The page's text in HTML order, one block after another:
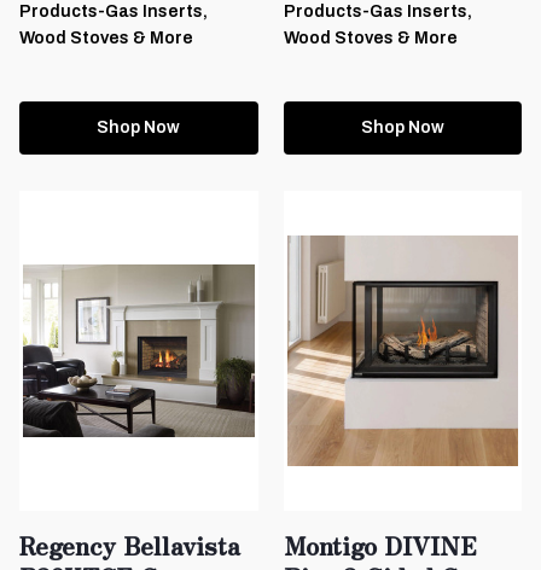
Products-Gas Inserts,
Wood Stoves & More
Shop Now
Products-Gas Inserts,
Wood Stoves & More
Shop Now
Regency Bellavista
Montigo DIVINE